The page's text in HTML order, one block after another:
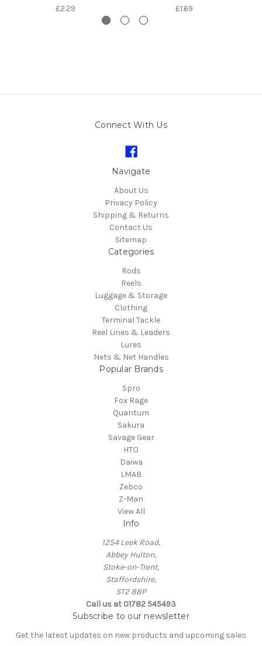
£2.29 £1.69
Connect With Us
Navigate
About Us
Privacy Policy
Shipping & Returns
Contact Us
Sitemap
Categories
Rods
Reels
Luggage & Storage
Clothing
Terminal Tackle
Reel Lines & Leaders
Lures
Nets & Net Handles
Popular Brands
Spro
Fox Rage
Quantum
Sakura
Savage Gear
HTO
Daiwa
LMAB
Zebco
Z-Man
View All
Info
1254 Leek Road,
Abbey Hulton,
Stoke-on-Trent,
Staffordshire,
ST2 8BP
Call us at 01782 545493
Subscribe to our newsletter
Get the latest updates on new products and upcoming sales